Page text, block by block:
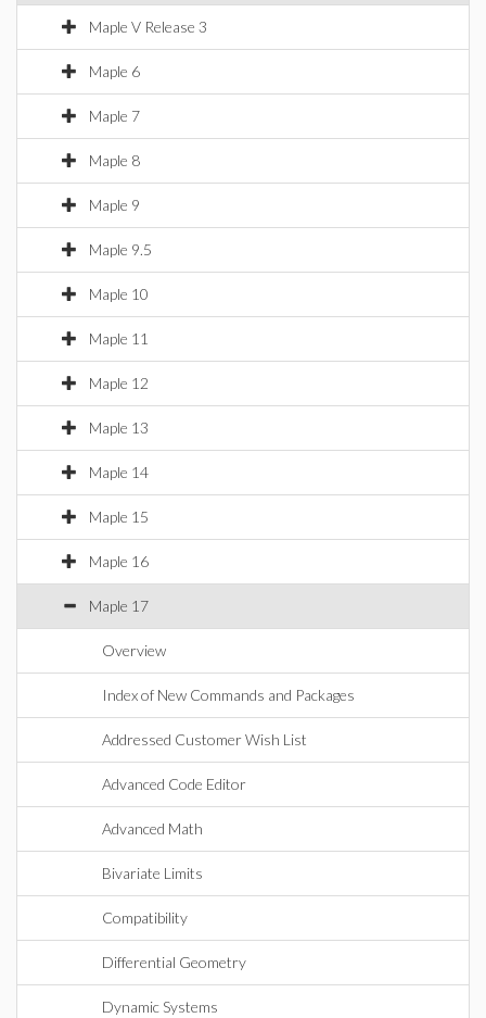
Maple V Release 3
Maple 6
Maple 7
Maple 8
Maple 9
Maple 9.5
Maple 10
Maple 11
Maple 12
Maple 13
Maple 14
Maple 15
Maple 16
Maple 17
Overview
Index of New Commands and Packages
Addressed Customer Wish List
Advanced Code Editor
Advanced Math
Bivariate Limits
Compatibility
Differential Geometry
Dynamic Systems